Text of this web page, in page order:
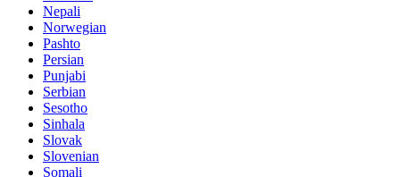
Nepali
Norwegian
Pashto
Persian
Punjabi
Serbian
Sesotho
Sinhala
Slovak
Slovenian
Somali